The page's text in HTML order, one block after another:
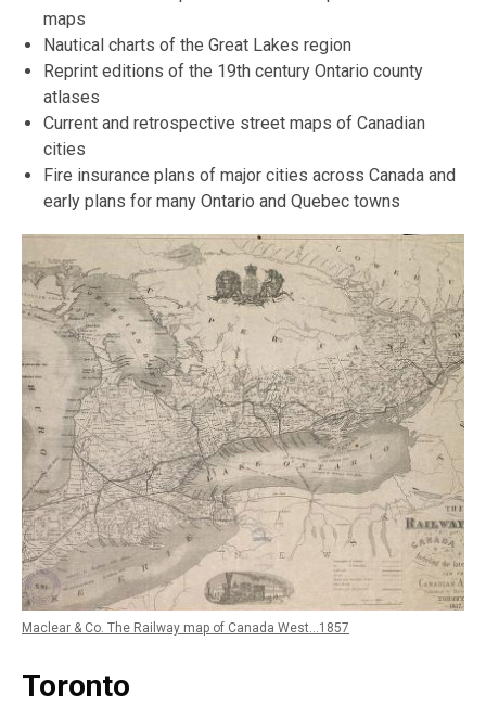
maps
Nautical charts of the Great Lakes region
Reprint editions of the 19th century Ontario county
atlases
Current and retrospective street maps of Canadian
cities
Fire insurance plans of major cities across Canada and
early plans for many Ontario and Quebec towns
Maclear & Co. The Railway map of Canada West...1857
Toronto